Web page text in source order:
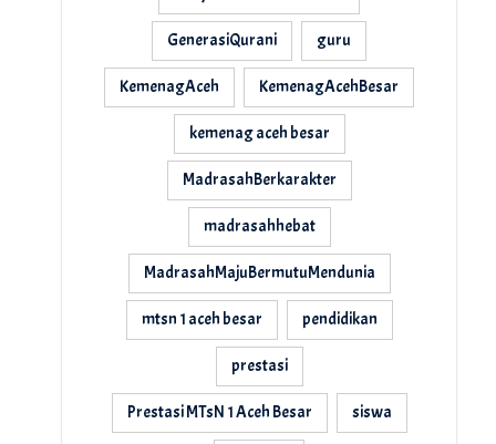
GenerasiQurani guru
KemenagAceh KemenagAcehBesar
kemenag aceh besar
MadrasahBerkarakter
madrasahhebat
MadrasahMajuBermutuMendunia
mtsn 1 aceh besar pendidikan
prestasi
Prestasi MTsN 1 Aceh Besar siswa